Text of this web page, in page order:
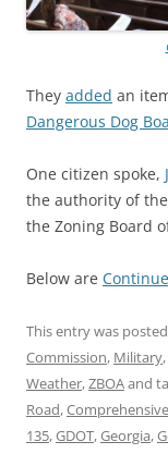
They added an
Dangerous Dog
One citizen spoke,
the authority of
the Zoning Board
Below are
This entry was
Commission, Military,
Weather,ZBOAand
Road,
135,GDOT,Georgia,